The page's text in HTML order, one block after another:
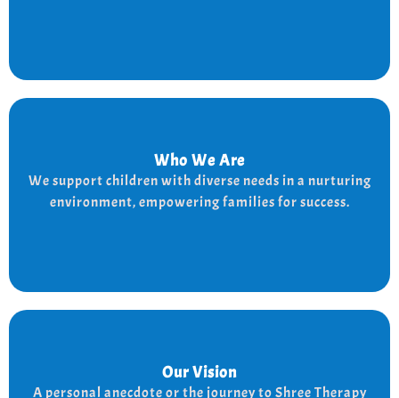
Who We Are
We support children with diverse needs in a nurturing
environment, empowering families for success.
Who We Are
We provide a supportive and nurturing environment
for children with diverse needs, while empowering
families to thrive.
Our Vision
A personal anecdote or the journey to Shree Therapy
Our Vision
Every child is unique, and we nurture their potential